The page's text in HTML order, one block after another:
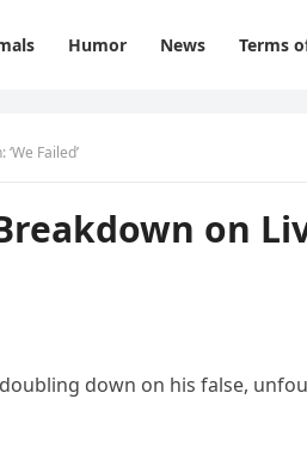
Humor News Terms
Failed’
on
down on his false,